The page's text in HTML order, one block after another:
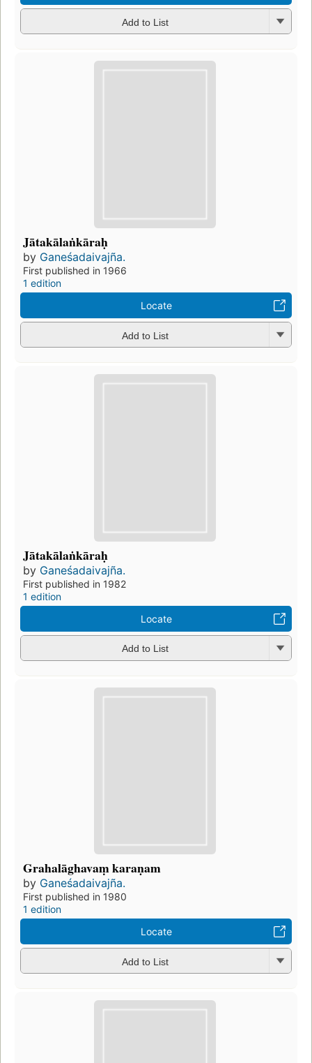
Add to List
Jātakālaṅkāraḥ
by Ganeśadaivajña.
First published in 1966
1 edition
Locate
Add to List
Jātakālaṅkāraḥ
by Ganeśadaivajña.
First published in 1982
1 edition
Locate
Add to List
Grahalāghavaṃ karaṇam
by Ganeśadaivajña.
First published in 1980
1 edition
Locate
Add to List